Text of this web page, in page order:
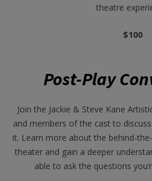
theatre
$100
Post-Play
Join the Jackie & Steve Kane
and members of the cast to
it. Learn more about the behind-
theater and gain a deeper
able to ask the questions